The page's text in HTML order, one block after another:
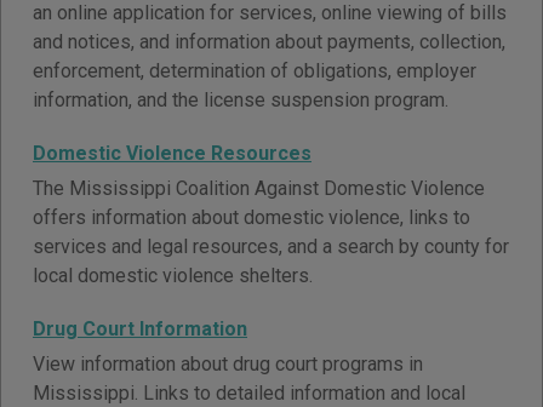
an online application for services, online viewing of bills
and notices, and information about payments, collection,
enforcement, determination of obligations, employer
information, and the license suspension program.
Domestic Violence Resources
The Mississippi Coalition Against Domestic Violence
offers information about domestic violence, links to
services and legal resources, and a search by county for
local domestic violence shelters.
Drug Court Information
View information about drug court programs in
Mississippi. Links to detailed information and local